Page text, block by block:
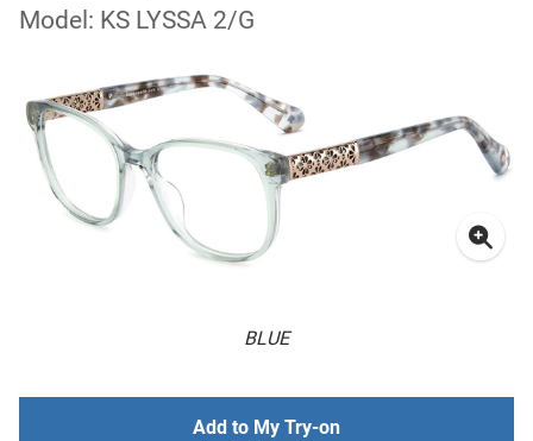
Model: KS LYSSA 2/G
BLUE
Add to My Try-on